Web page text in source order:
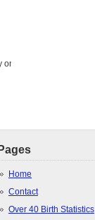
on
Pages
Home
Contact
Over 40 Birth Statistics